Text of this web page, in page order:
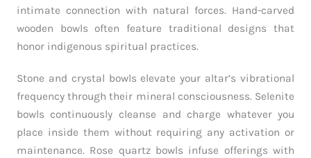
intimate connection with natural forces. Hand-carved
wooden bowls often feature traditional designs that
honor indigenous spiritual practices.
Stone and crystal bowls elevate your altar’s vibrational
frequency through their mineral consciousness. Selenite
bowls continuously cleanse and charge whatever you
place inside them without requiring any activation or
maintenance. Rose quartz bowls infuse offerings with